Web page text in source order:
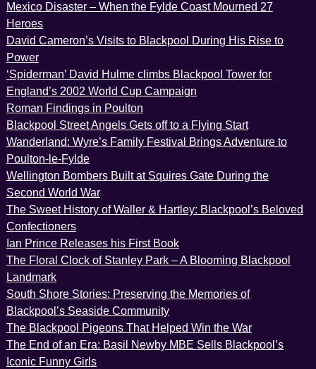
Mexico Disaster – When the Fylde Coast Mourned 27
Heroes
David Cameron’s Visits to Blackpool During His Rise to
Power
‘Spiderman’ David Hulme climbs Blackpool Tower for
England’s 2002 World Cup Campaign
Roman Findings in Poulton
Blackpool Street Angels Gets off to a Flying Start
Wanderland: Wyre’s Family Festival Brings Adventure to
Poulton-le-Fylde
Wellington Bombers Built at Squires Gate During the
Second World War
The Sweet History of Waller & Hartley: Blackpool’s Beloved
Confectioners
Ian Prince Releases his First Book
The Floral Clock of Stanley Park – A Blooming Blackpool
Landmark
South Shore Stories: Preserving the Memories of
Blackpool’s Seaside Community
The Blackpool Pigeons That Helped Win the War
The End of an Era: Basil Newby MBE Sells Blackpool’s
Iconic Funny Girls